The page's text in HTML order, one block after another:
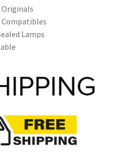
Originals
Compatibles
Lamps